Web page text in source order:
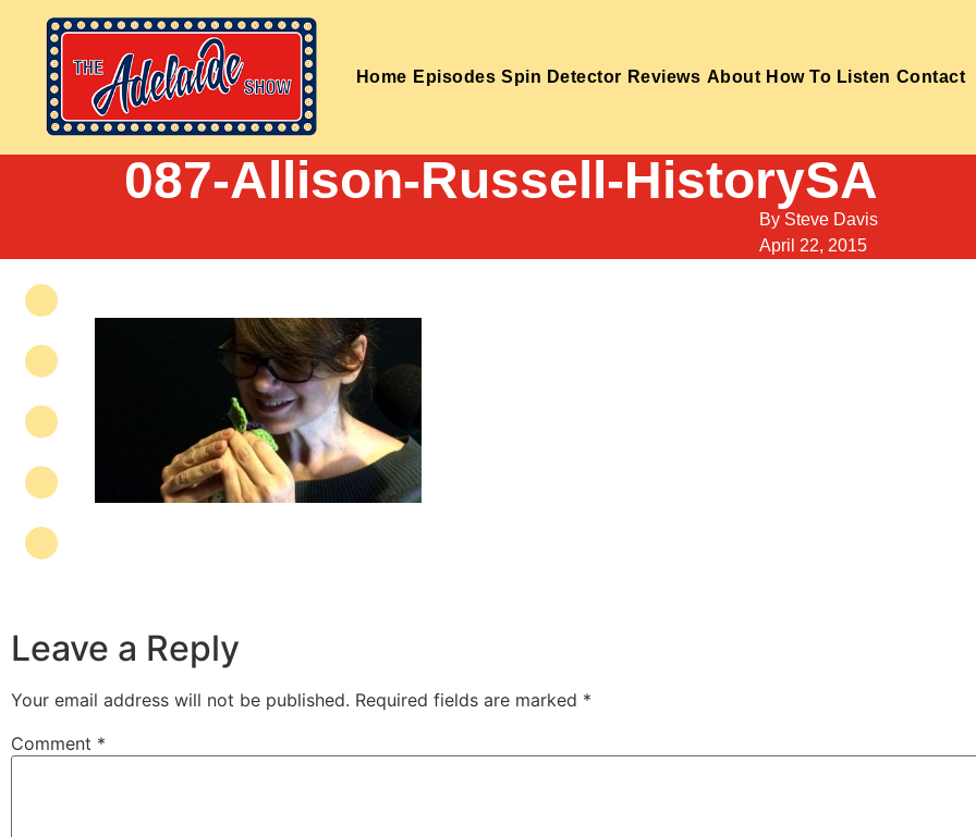
Home Episodes Spin Detector Reviews About How To Listen Contact
087-Allison-Russell-HistorySA
By Steve Davis
April 22, 2015
Leave a Reply
Your email address will not be published. Required fields are marked *
Comment *